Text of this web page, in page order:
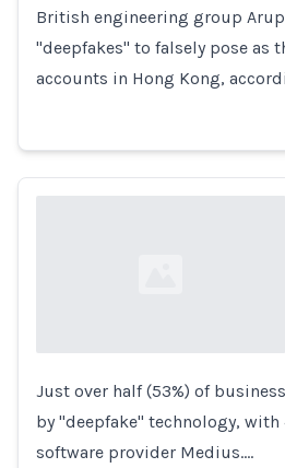
British engineering group Arup
"deepfakes" to falsely pose as
accounts in Hong Kong,
Loading...
Just over half (53%) of
by "deepfake" technology,
software provider Medius.…